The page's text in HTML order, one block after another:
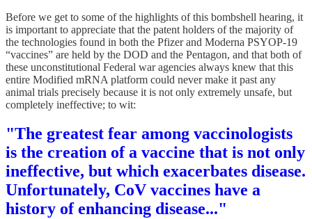
Before we get to some of the highlights of this bombshell hearing, it
is important to appreciate that the patent holders of the majority of
the technologies found in both the Pfizer and Moderna PSYOP-19
“vaccines” are held by the DOD and the Pentagon, and that both of
these unconstitutional Federal war agencies always knew that this
entire Modified mRNA platform could never make it past any
animal trials precisely because it is not only extremely unsafe, but
completely ineffective; to wit:
"The greatest fear among vaccinologists
is the creation of a vaccine that is not only
ineffective, but which exacerbates disease.
Unfortunately, CoV vaccines have a
history of enhancing disease..."